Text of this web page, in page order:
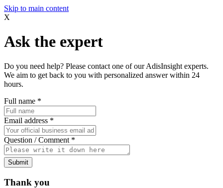
Skip to main content
X
Ask the expert
Do you need help? Please contact one of our AdisInsight experts.
We aim to get back to you with personalized answer within 24
hours.
Full name *
Email address *
Question / Comment *
Submit
Thank you